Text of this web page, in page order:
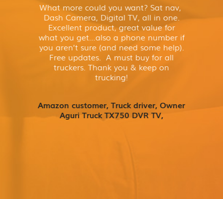
What more could you want? Sat nav,
Dash Camera, Digital TV, all in one.
Excellent product, great value for
what you get…also a phone number if
you aren’t sure (and need some help).
Free updates. A must buy for all
truckers. Thank you & keep on
trucking!
Amazon customer, Truck driver, Owner
Aguri Truck TX750 DVR TV,